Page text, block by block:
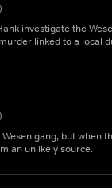
investigate the
linked to a local
gang, but when
an unlikely source.